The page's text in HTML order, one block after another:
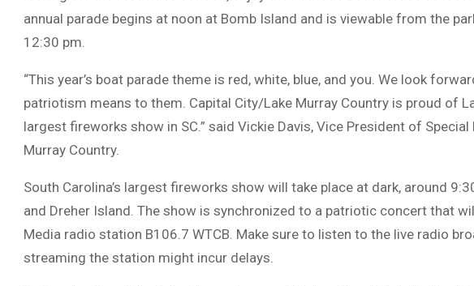
annual parade begins at noon at Bomb Island and is viewable from the
12:30 pm.
“This year’s boat parade theme is red, white, blue, and you. We look
patriotism means to them. Capital City/Lake Murray Country is proud of
largest fireworks show in SC.” said Vickie Davis, Vice President of
Murray Country.
South Carolina’s largest fireworks show will take place at dark, around
and Dreher Island. The show is synchronized to a patriotic concert that
Media radio station B106.7 WTCB. Make sure to listen to the live radio
streaming the station might incur delays.